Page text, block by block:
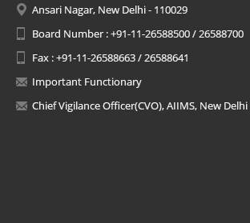
Ansari Nagar, New Delhi - 110029
Board Number : +91-11-26588500 / 26588700
Fax : +91-11-26588663 / 26588641
Important Functionary
Chief Vigilance Officer(CVO), AIIMS, New Delhi